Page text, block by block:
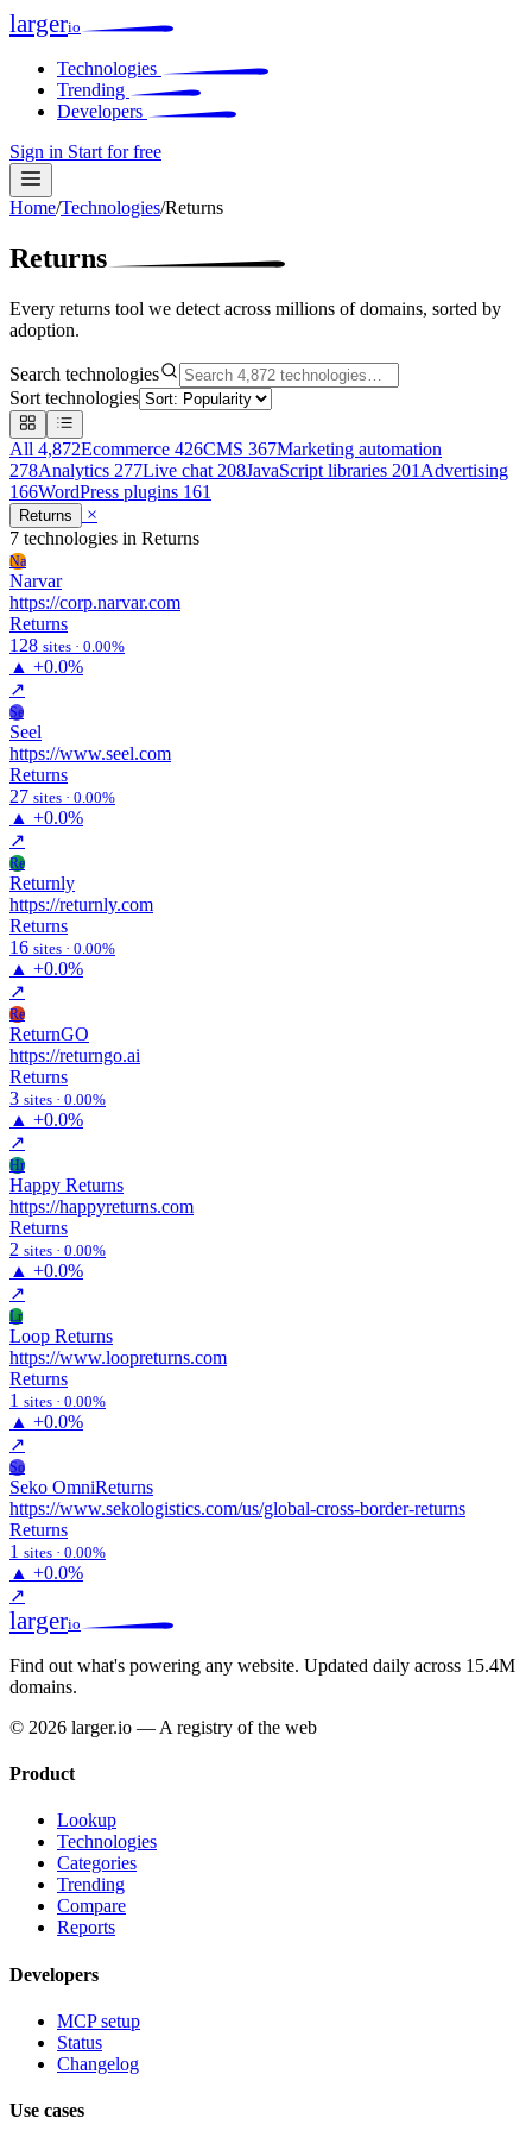
largerio
Technologies
Trending
Developers
Sign in Start for free
Home/Technologies/Returns
Returns
Every returns tool we detect across millions of domains, sorted by
adoption.
Search technologies
Sort technologies
All 4,872Ecommerce 426CMS 367Marketing automation
278Analytics 277Live chat 208JavaScript libraries 201 Advertising
166WordPress plugins 161
Returns
×
7 technologies in Returns
Na
Narvar
https://corp.narvar.com
Returns
128 sites · 0.00%
▲ +0.0%
↗
Se
Seel
https://www.seel.com
Returns
27 sites · 0.00%
▲ +0.0%
↗
Re
Returnly
https://returnly.com
Returns
16 sites · 0.00%
▲ +0.0%
↗
Re
ReturnGO
https://returngo.ai
Returns
3 sites · 0.00%
▲ +0.0%
↗
Hr
Happy Returns
https://happyreturns.com
Returns
2 sites · 0.00%
▲ +0.0%
↗
Lr
Loop Returns
https://www.loopreturns.com
Returns
1 sites · 0.00%
▲ +0.0%
↗
So
Seko OmniReturns
https://www.sekologistics.com/us/global-cross-border-returns
Returns
1 sites · 0.00%
▲ +0.0%
↗
largerio
Find out what's powering any website. Updated daily across 15.4M
domains.
© 2026 larger.io — A registry of the web
Product
Lookup
Technologies
Categories
Trending
Compare
Reports
Developers
MCP setup
Status
Changelog
Use cases